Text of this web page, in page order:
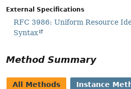
External Specifications
RFC 3986: Uniform Resource
Syntax
Method Summary
All Methods Instance